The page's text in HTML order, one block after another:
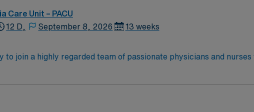
Care Unit – PACU
12 D, September 8, 2026 13 weeks
join a highly regarded team of passionate physicians and
have the opportunity to work in an innovative, positive, and